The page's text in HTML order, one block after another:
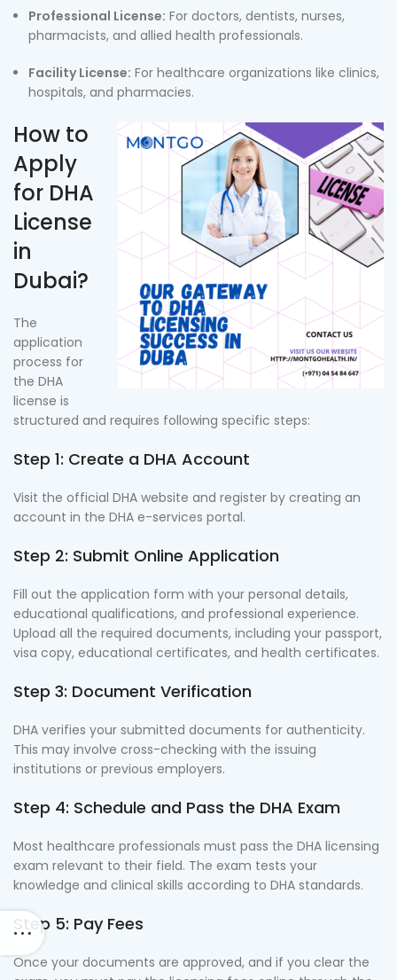
Professional License: For doctors, dentists, nurses,
pharmacists, and allied health professionals.
Facility License: For healthcare organizations like clinics,
hospitals, and pharmacies.
How to
Apply
for DHA
License
in
Dubai?
The
application
process for
the DHA
license is
structured and requires following specific steps:
Step 1: Create a DHA Account
Visit the official DHA website and register by creating an
account in the DHA e-services portal.
Step 2: Submit Online Application
Fill out the application form with your personal details,
educational qualifications, and professional experience.
Upload all the required documents, including your passport,
visa copy, educational certificates, and health certificates.
Step 3: Document Verification
DHA verifies your submitted documents for authenticity.
This may involve cross-checking with the issuing
institutions or previous employers.
Step 4: Schedule and Pass the DHA Exam
Most healthcare professionals must pass the DHA licensing
exam relevant to their field. The exam tests your
knowledge and clinical skills according to DHA standards.
Step 5: Pay Fees
Once your documents are approved, and if you clear the